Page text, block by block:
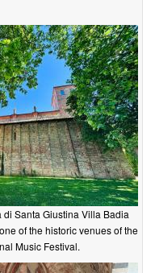
Santa Giustina Villa Badia
of the historic venues of the
Music Festival.